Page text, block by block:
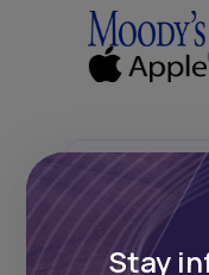
Next
Stay up to
Stay